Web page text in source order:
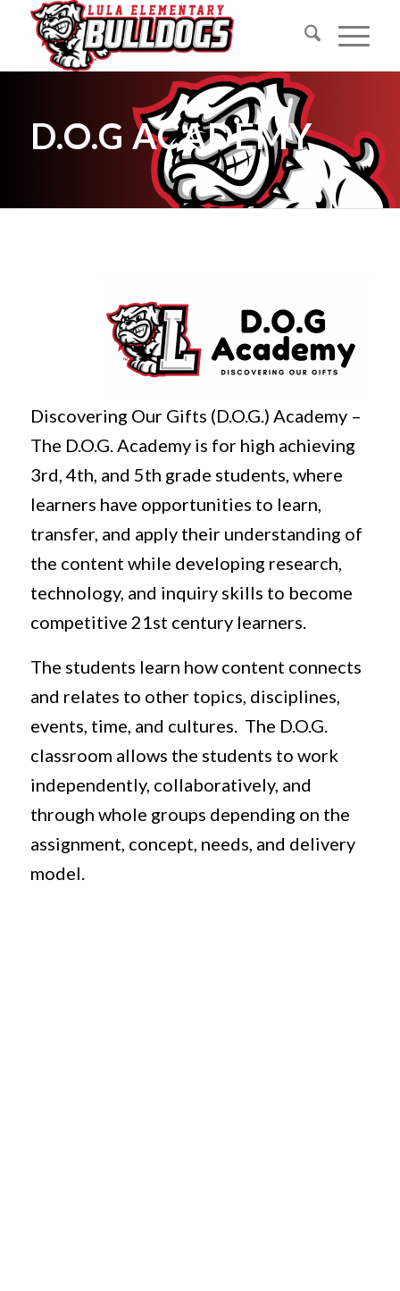
D.O.G ACADEMY
Discovering Our Gifts (D.O.G.) Academy –
The D.O.G. Academy is for high achieving
3rd, 4th, and 5th grade students, where
learners have opportunities to learn,
transfer, and apply their understanding of
the content while developing research,
technology, and inquiry skills to become
competitive 21st century learners.
The students learn how content connects
and relates to other topics, disciplines,
events, time, and cultures. The D.O.G.
classroom allows the students to work
independently, collaboratively, and
through whole groups depending on the
assignment, concept, needs, and delivery
model.